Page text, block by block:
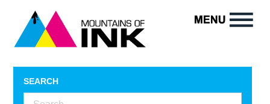
SEARCH